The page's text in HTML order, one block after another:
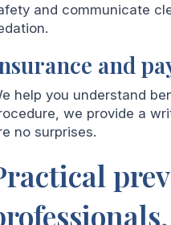
and communicate
and
help you understand
we provide a
no surprises.